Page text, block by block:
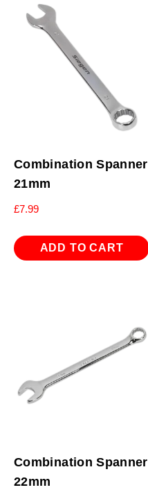
Combination Spanner
21mm
£7.99
ADD TO CART
Combination Spanner
22mm